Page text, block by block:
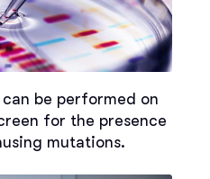
can be performed on
for the presence
mutations.